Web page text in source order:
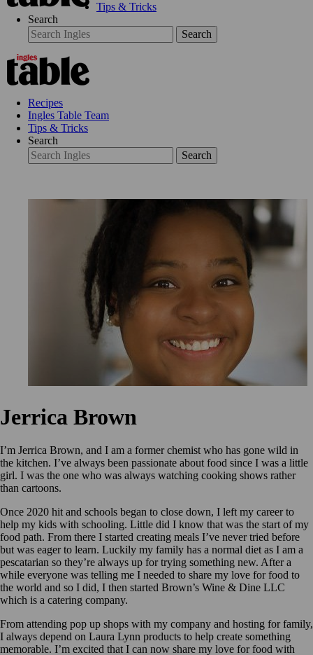
Tips & Tricks
Search
Search
Recipes
Ingles Table Team
Tips & Tricks
Search
Search
Jerrica Brown
I’m Jerrica Brown, and I am a former chemist who has gone wild in
the kitchen. I’ve always been passionate about food since I was a little
girl. I was the one who was always watching cooking shows rather
than cartoons.
Once 2020 hit and schools began to close down, I left my career to
help my kids with schooling. Little did I know that was the start of my
food path. From there I started creating meals I’ve never tried before
but was eager to learn. Luckily my family has a normal diet as I am a
pescatarian so they’re always up for trying something new. After a
while everyone was telling me I needed to share my love for food to
the world and so I did, I then started Brown’s Wine & Dine LLC
which is a catering company.
From attending pop up shops with my company and hosting for family,
I always depend on Laura Lynn products to help create something
memorable. I’m excited that I can now share my love for food with